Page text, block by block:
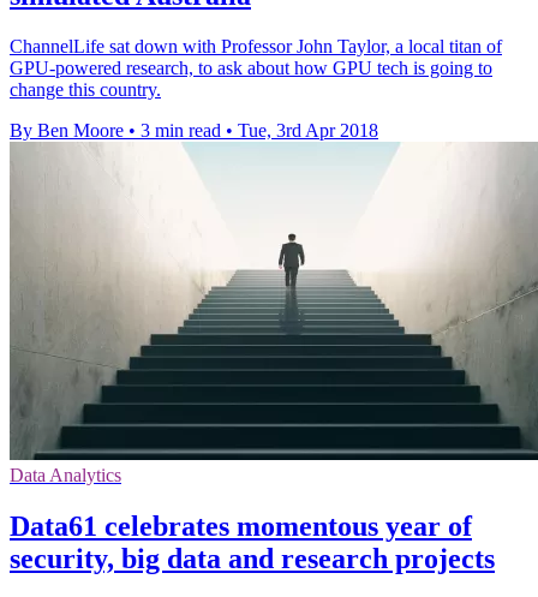
ChannelLife sat down with Professor John Taylor, a local titan of
GPU-powered research, to ask about how GPU tech is going to
change this country.
By Ben Moore • 3 min read • Tue, 3rd Apr 2018
Data Analytics
Data61 celebrates momentous year of
security, big data and research projects